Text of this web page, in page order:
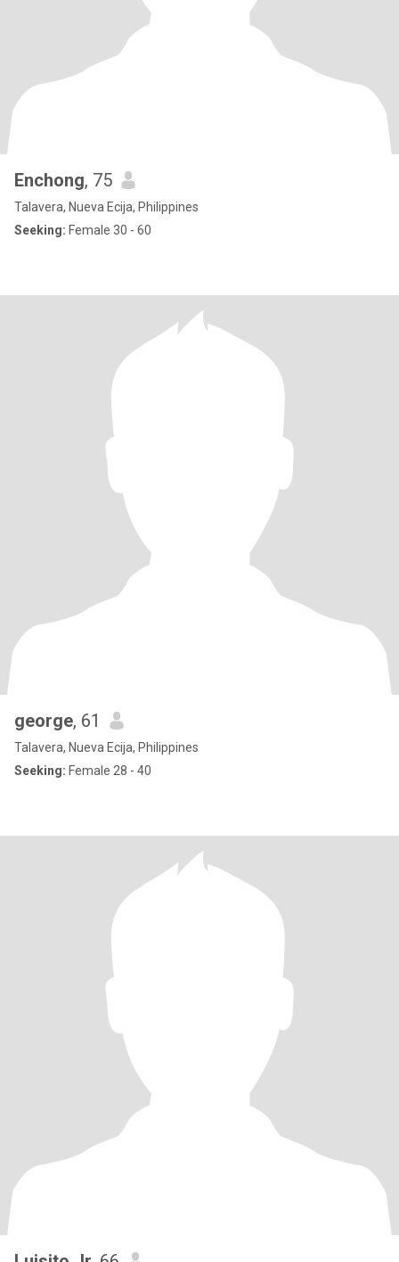
Enchong, 75
Talavera, Nueva Ecija, Philippines
Seeking: Female 30 - 60
george, 61
Talavera, Nueva Ecija, Philippines
Seeking: Female 28 - 40